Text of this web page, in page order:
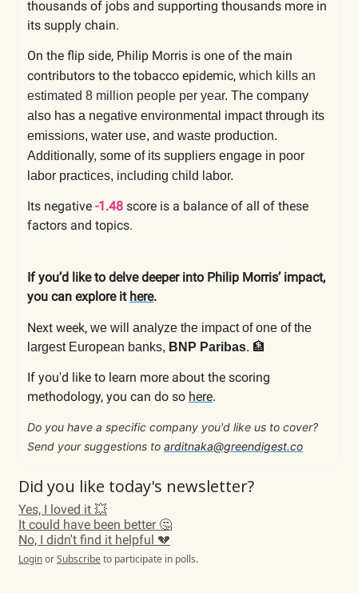
thousands of jobs and supporting thousands more in
its supply chain.
On the flip side, Philip Morris is one of the main
contributors to the tobacco epidemic, which kills an
estimated 8 million people per year. The company
also has a negative environmental impact through its
emissions, water use, and waste production.
Additionally, some of its suppliers engage in poor
labor practices, including child labor.
Its negative -1.48 score is a balance of all of these
factors and topics.
If you’d like to delve deeper into Philip Morris’ impact,
you can explore it here.
Next week, we will analyze the impact ofone of the
largest European banks, BNP Paribas. 🏦
If you'd like to learn more about the scoring
methodology, you can do so here.
Do you have a specific company you'd like us to cover?
Send your suggestions to arditnaka@greendigest.co
Did you like today's newsletter?
Yes, I loved it 💥
It could have been better 🤔
No, I didn't find it helpful 💔
LoginorSubscribe to participate in polls.